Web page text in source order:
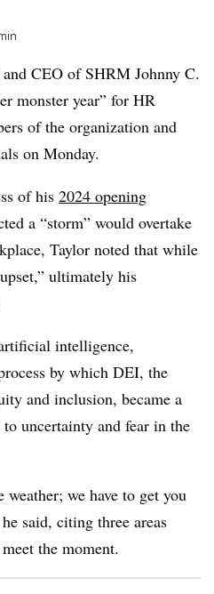
CEO of SHRM Johnny C.
monster year” for HR
of the organization and
on Monday.
of his 2024 opening
a “storm” would overtake
Taylor noted that while
ultimately his
intelligence,
by which DEI, the
and inclusion, became a
uncertainty and fear in the
weather; we have to get you
said, citing three areas
the moment.